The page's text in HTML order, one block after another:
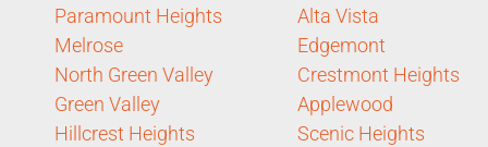
Paramount Heights
Melrose
North Green Valley
Green Valley
Hillcrest Heights
Alta Vista
Edgemont
Crestmont Heights
Applewood
Scenic Heights